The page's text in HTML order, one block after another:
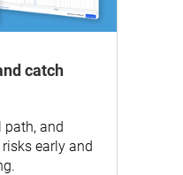
catch
path, and
early and